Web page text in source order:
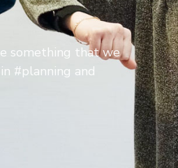
something that we
#planning and